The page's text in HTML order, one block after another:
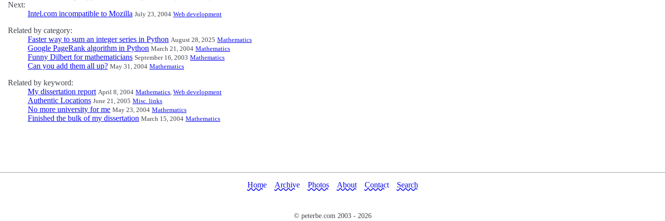
Next:
Intel.com incompatible to Mozilla July 23, 2004 Web development
Related by category:
Faster way to sum an integer series in Python August 28, 2025 Mathematics
Google PageRank algorithm in Python March 21, 2004 Mathematics
Funny Dilbert for mathematicians September 16, 2003 Mathematics
Can you add them all up? May 31, 2004 Mathematics
Related by keyword:
My dissertation report April 8, 2004 Mathematics, Web development
Authentic Locations June 21, 2005 Misc. links
No more university for me May 23, 2004 Mathematics
Finished the bulk of my dissertation March 15, 2004 Mathematics
Home Archive Photos About Contact Search
© peterbe.com 2003 - 2026